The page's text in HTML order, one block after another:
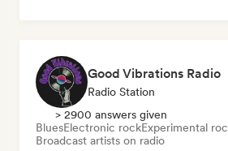
Good Vibrations Radio
Radio Station
> 2900 answers given
BluesElectronic rockExperimental
Broadcast artists on radio